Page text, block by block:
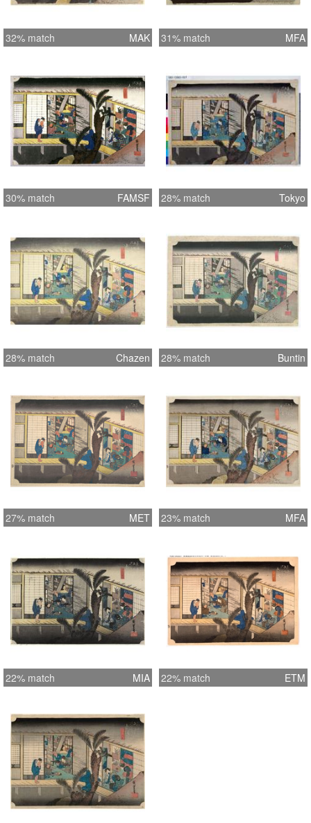
32% match MAK 31% match MFA
30% match FAMSF 28% match Tokyo
28% match Chazen 28% match Buntin
27% match MET 23% match MFA
22% match MIA 22% match ETM